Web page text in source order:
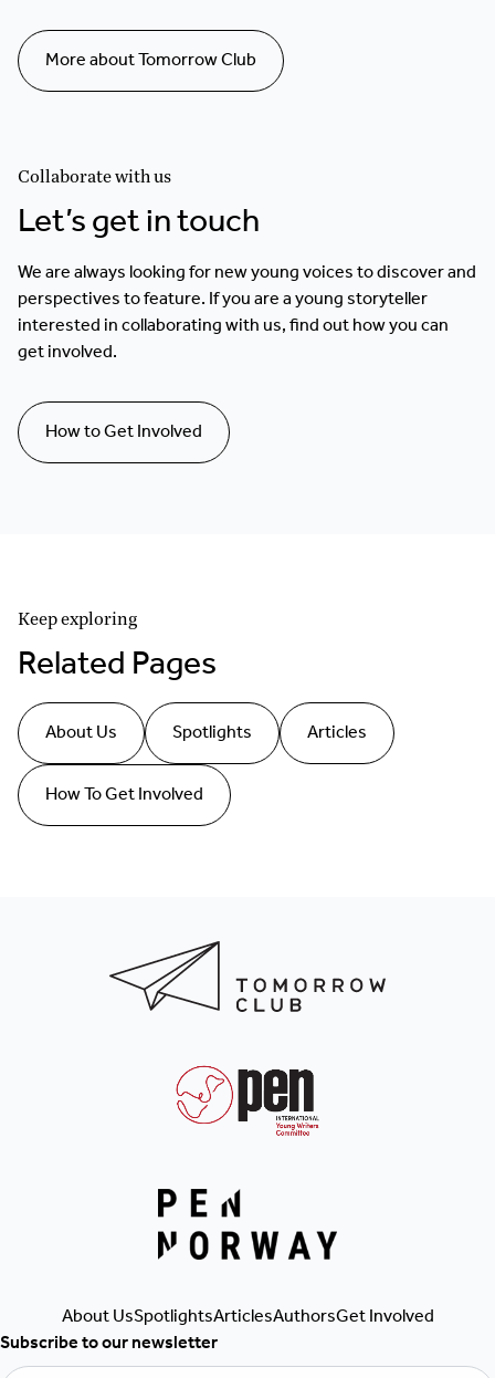
More about Tomorrow Club
Collaborate with us
Let’s get in touch
We are always looking for new young voices to discover and
perspectives to feature. If you are a young storyteller
interested in collaborating with us, find out how you can
get involved.
How to Get Involved
Keep exploring
Related Pages
About Us Spotlights
Articles
How To Get Involved
About UsSpotlightsArticlesAuthorsGet Involved
Subscribe to our newsletter